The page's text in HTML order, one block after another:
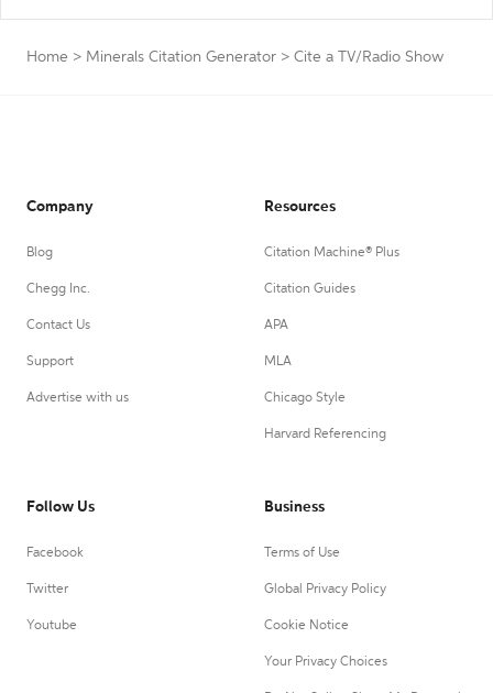
Home > Minerals Citation Generator > Cite a TV/Radio Show
Company
Blog
Chegg Inc.
Contact Us
Support
Advertise with us
Resources
Citation Machine® Plus
Citation Guides
APA
MLA
Chicago Style
Harvard Referencing
Follow Us
Facebook
Twitter
Youtube
Business
Terms of Use
Global Privacy Policy
Cookie Notice
Your Privacy Choices